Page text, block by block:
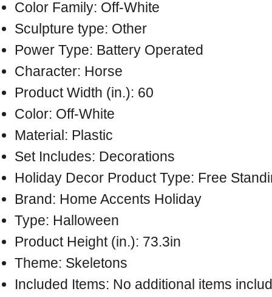
Color Family: Off-White
Sculpture type: Other
Power Type: Battery Operated
Character: Horse
Product Width (in.): 60
Color: Off-White
Material: Plastic
Set Includes: Decorations
Holiday Decor Product Type: Free
Brand: Home Accents Holiday
Type: Halloween
Product Height (in.): 73.3in
Theme: Skeletons
Included Items: No additional items